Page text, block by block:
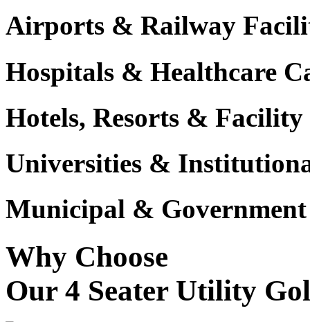
Airports & Railway
Hospitals & Healthcare
Hotels, Resorts & Facility
Universities &
Municipal &
Why Choose
Our 4 Seater Utility